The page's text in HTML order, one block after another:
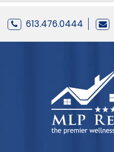
613.476.0444